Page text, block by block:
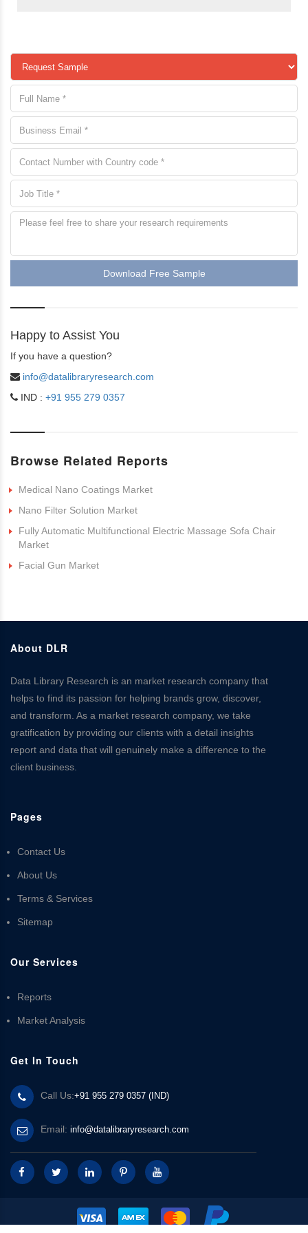
Download Free Sample
Happy to Assist You
If you have a question?
info@datalibraryresearch.com
IND : +91 955 279 0357
Browse Related Reports
Medical Nano Coatings Market
Nano Filter Solution Market
Fully Automatic Multifunctional Electric Massage Sofa Chair
Market
Facial Gun Market
About DLR
Data Library Research is an market research company that
helps to find its passion for helping brands grow, discover,
and transform. As a market research company, we take
gratification by providing our clients with a detail insights
report and data that will genuinely make a difference to the
client business.
Pages
Contact Us
About Us
Terms & Services
Sitemap
Our Services
Reports
Market Analysis
Get In Touch
Call Us:+91 955 279 0357 (IND)
Email: info@datalibraryresearch.com